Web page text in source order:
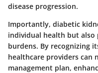
disease progression.
Importantly, diabetic
individual health but also
burdens. By recognizing
healthcare providers can
management plan,